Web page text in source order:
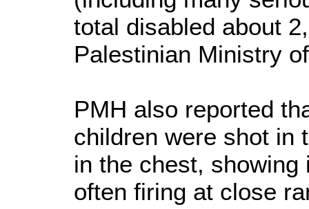
total disabled about
Palestinian Ministry
PMH also reported
children were shot in
in the chest,
often firing at close